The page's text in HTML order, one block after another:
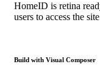
HomeID is retina
users to access the
Build with Visual Composer